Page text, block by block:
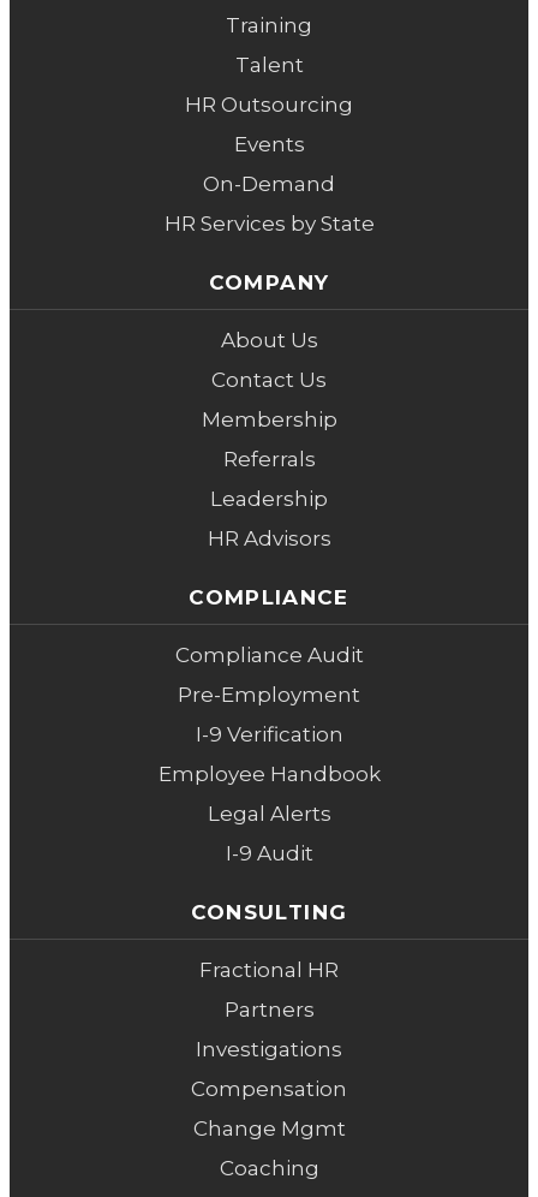
Training
Talent
HR Outsourcing
Events
On-Demand
HR Services by State
COMPANY
About Us
Contact Us
Membership
Referrals
Leadership
HR Advisors
COMPLIANCE
Compliance Audit
Pre-Employment
I-9 Verification
Employee Handbook
Legal Alerts
I-9 Audit
CONSULTING
Fractional HR
Partners
Investigations
Compensation
Change Mgmt
Coaching